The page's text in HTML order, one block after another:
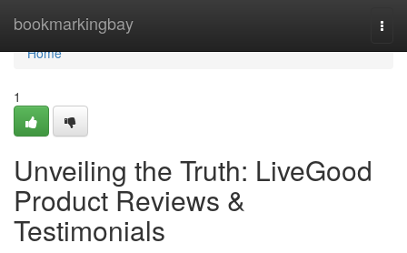
bookmarkingbay
Home
Home
1
Unveiling the Truth: LiveGood
Product Reviews &
Testimonials